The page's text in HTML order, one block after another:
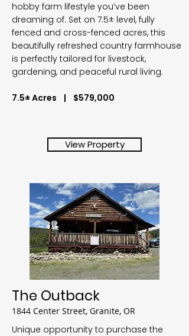
hobby farm lifestyle you’ve been
dreaming of. Set on 7.5± level, fully
fenced and cross-fenced acres, this
beautifully refreshed country farmhouse
is perfectly tailored for livestock,
gardening, and peaceful rural living.
7.5± Acres | $579,000
View Property
The Outback
1844 Center Street, Granite, OR
Unique opportunity to purchase the